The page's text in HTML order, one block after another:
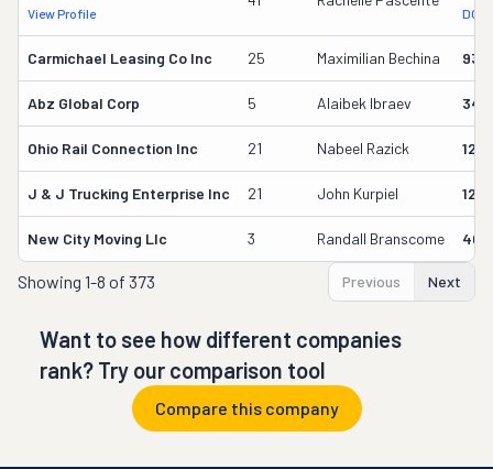
View Profile DOT
Carmichael Leasing Co Inc 25 Maximilian Bechina
Abz Global Corp 5 Alaibek Ibraev
Ohio Rail Connection Inc 21 Nabeel Razick
J & J Trucking Enterprise Inc 21 John Kurpiel
New City Moving Llc 3 Randall Branscome
Showing 1-8 of 373 Previous Next
Want to see how different companies
rank? Try our comparison tool
Compare this company